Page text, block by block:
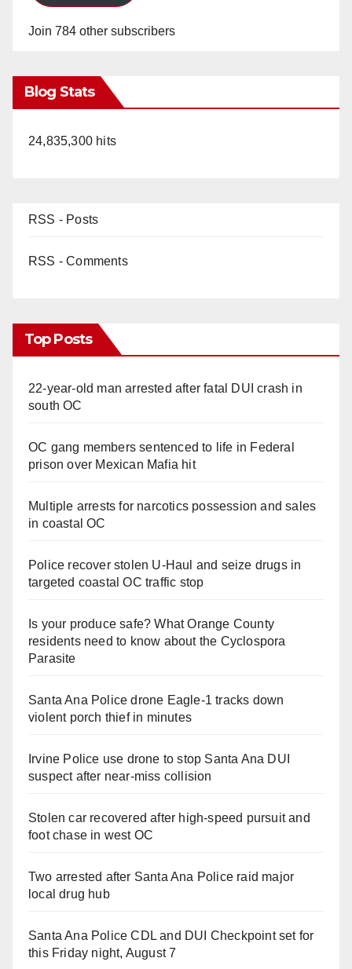
Join 784 other subscribers
Blog Stats
24,835,300 hits
RSS - Posts
RSS - Comments
Top Posts
22-year-old man arrested after fatal DUI crash in
south OC
OC gang members sentenced to life in Federal
prison over Mexican Mafia hit
Multiple arrests for narcotics possession and sales
in coastal OC
Police recover stolen U-Haul and seize drugs in
targeted coastal OC traffic stop
Is your produce safe? What Orange County
residents need to know about the Cyclospora
Parasite
Santa Ana Police drone Eagle-1 tracks down
violent porch thief in minutes
Irvine Police use drone to stop Santa Ana DUI
suspect after near-miss collision
Stolen car recovered after high-speed pursuit and
foot chase in west OC
Two arrested after Santa Ana Police raid major
local drug hub
Santa Ana Police CDL and DUI Checkpoint set for
this Friday night, August 7